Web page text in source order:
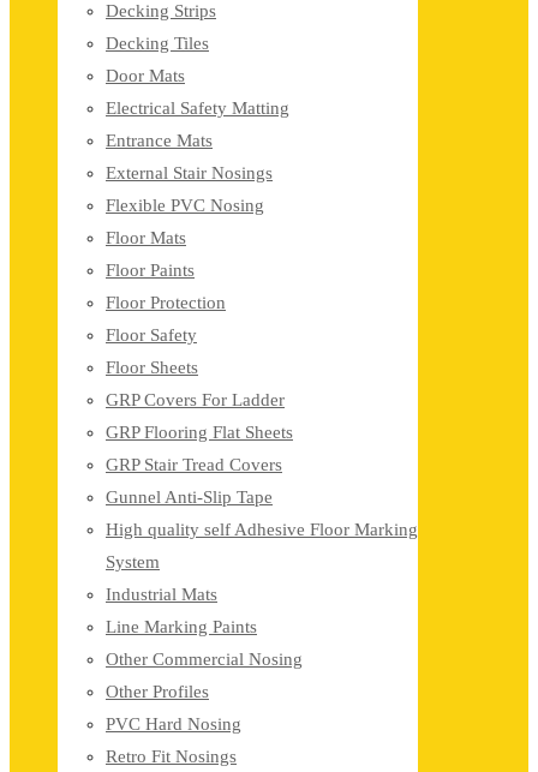
Decking Strips
Decking Tiles
Door Mats
Electrical Safety Matting
Entrance Mats
External Stair Nosings
Flexible PVC Nosing
Floor Mats
Floor Paints
Floor Protection
Floor Safety
Floor Sheets
GRP Covers For Ladder
GRP Flooring Flat Sheets
GRP Stair Tread Covers
Gunnel Anti-Slip Tape
High quality self Adhesive Floor Marking
System
Industrial Mats
Line Marking Paints
Other Commercial Nosing
Other Profiles
PVC Hard Nosing
Retro Fit Nosings